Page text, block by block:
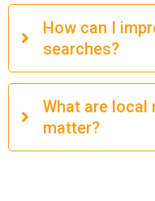
How can I
searches?
What are local
matter?